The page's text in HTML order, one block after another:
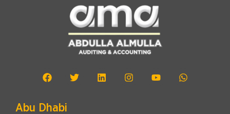
Abu Dhabi